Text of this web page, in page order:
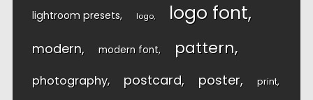
lightroom presets logo logo font
modern modern font pattern
photography postcard poster print